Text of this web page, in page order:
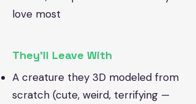
love most
They’ll Leave With
A creature they 3D modeled from
scratch (cute, weird, terrifying —